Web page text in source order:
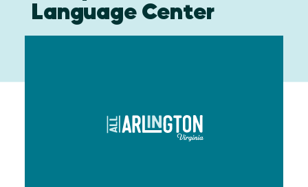
Language Center